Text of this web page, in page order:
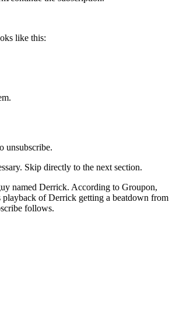
like this:
unsubscribe.
Skip directly to the next section.
named Derrick. According to Groupon,
of Derrick getting a beatdown from
follows.